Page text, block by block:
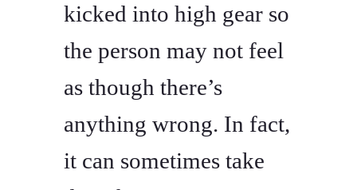
kicked into high gear so
the person may not feel
as though there’s
anything wrong. In fact,
it can sometimes take